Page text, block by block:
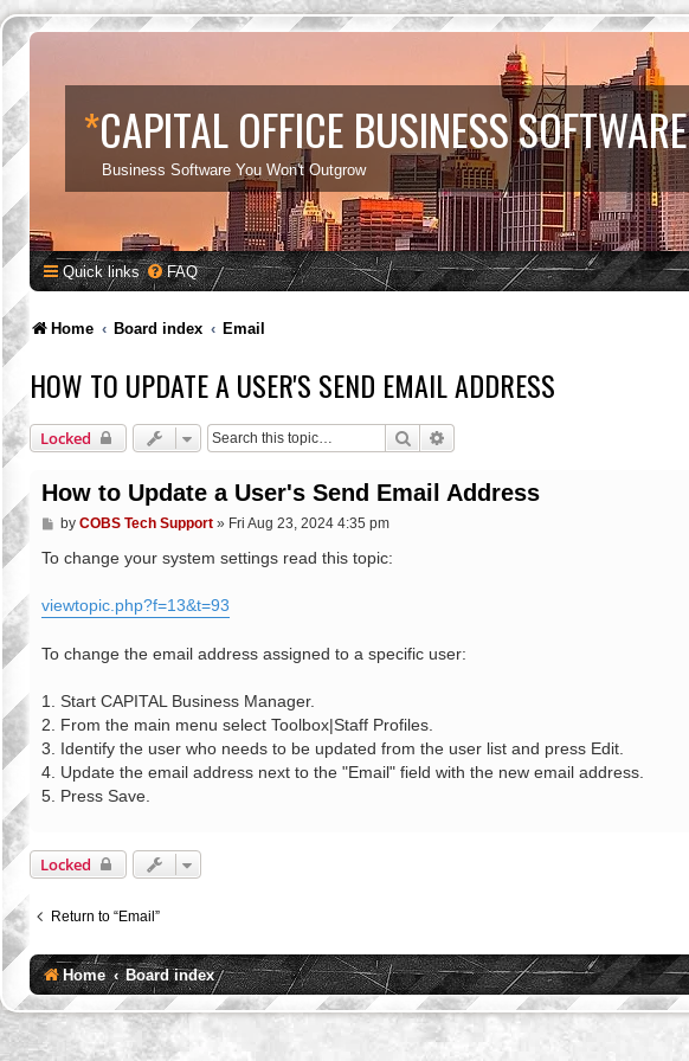
*CAPITAL OFFICE BUSINESS SOFTWARE
Business Software You Won't Outgrow
Quick links FAQ
Home Board index Email
HOW TO UPDATE A USER'S SEND EMAIL ADDRESS
Locked Search
How to Update a User's Send Email Address
P
s
by COBS Tech Support» Fri Aug 23, 2024 4:35 pm
To change your system settings read this topic:
viewtopic.php?f=13&t=93
To change the email address assigned to a specific user:
1. Start CAPITAL Business Manager.
2. From the main menu select Toolbox|Staff Profiles.
3. Identify the user who needs to be updated from the user list and press Edit.
4. Update the email address next to the "Email" field with the new email address.
5. Press Save.
Locked
Return to “Email”
Home Board index